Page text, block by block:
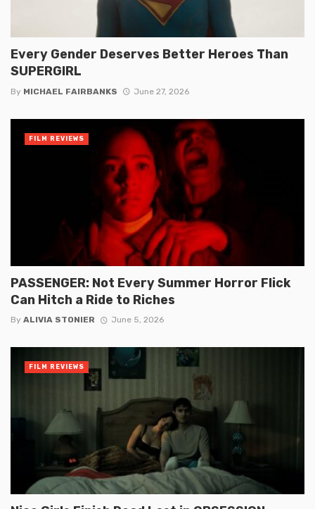
Every Gender Deserves Better Heroes Than
SUPERGIRL
By MICHAEL FAIRBANKS June 27, 2026
PASSENGER: Not Every Summer Horror Flick
Can Hitch a Ride to Riches
By ALIVIA STONIER June 5, 2026
FILM REVIEWS
FILM REVIEWS